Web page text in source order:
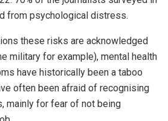
from psychological distress.
these risks are acknowledged
military for example), mental health
have historically been a taboo
often been afraid of recognising
mainly for fear of not being